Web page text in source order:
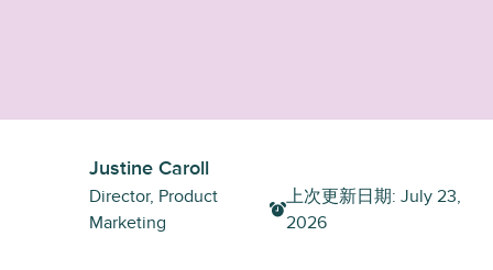
Justine Caroll
Director, Product
Marketing
上次更新日期: July 23,
2026